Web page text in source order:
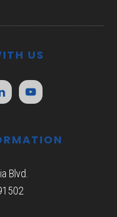
US
Blvd.